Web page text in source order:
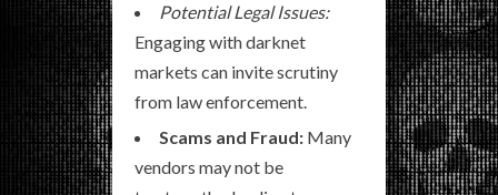
Potential Legal Issues:
Engaging with darknet
markets can invite scrutiny
from law enforcement.
Scams and Fraud: Many
vendors may not be